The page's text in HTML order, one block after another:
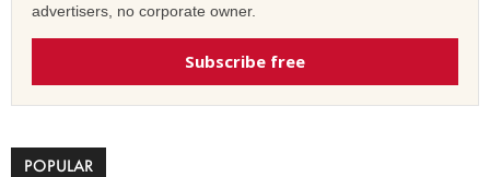
advertisers, no corporate owner.
Subscribe free
POPULAR